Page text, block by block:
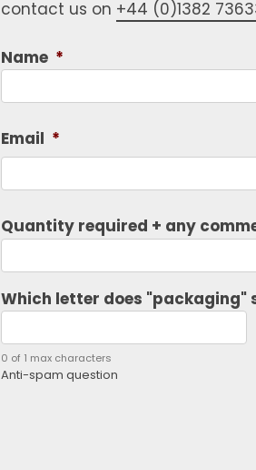
contact us on +44 (0)1382
Name *
Email *
Quantity required + any
Which letter does "packaging"
0 of 1 max characters
Anti-spam question